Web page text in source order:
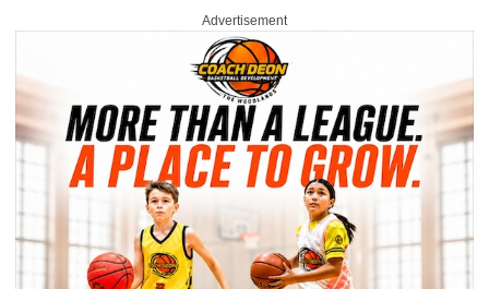
Advertisement